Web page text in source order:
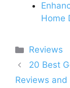
Home
Categories
Reviews
20 Best
Reviews